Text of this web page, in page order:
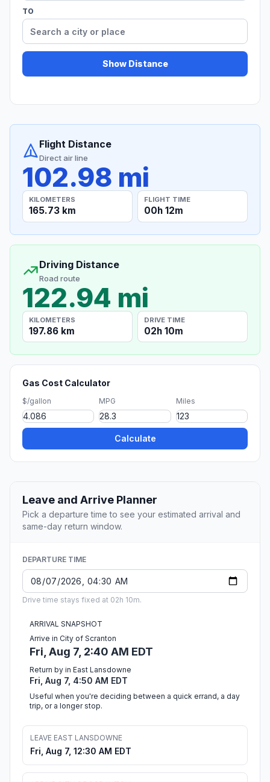
TO
Show Distance
Flight Distance
Direct air line
102.98 mi
KILOMETERS
165.73 km
FLIGHT TIME
00h 12m
Driving Distance
Road route
122.94 mi
KILOMETERS
197.86 km
DRIVE TIME
02h 10m
Gas Cost Calculator
$/gallon MPG Miles
Calculate
Leave and Arrive Planner
Pick a departure time to see your estimated arrival and
same-day return window.
DEPARTURE TIME
Drive time stays fixed at 02h 10m.
ARRIVAL SNAPSHOT
Arrive in City of Scranton
Fri, Aug 7, 2:40 AM EDT
Return by in East Lansdowne
Fri, Aug 7, 4:50 AM EDT
Useful when you're deciding between a quick errand, a day
trip, or a longer stop.
LEAVE EAST LANSDOWNE
Fri, Aug 7, 12:30 AM EDT